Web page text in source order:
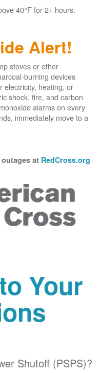
40°F for 2+ hours.
Alert!
stoves or other
burning devices
electricity, heating, or
shock, fire, and carbon
alarms on every
immediately move to a
at RedCross.org
Your
Shutoff (PSPS)?